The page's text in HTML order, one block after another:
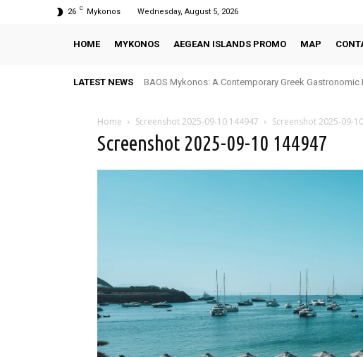
26 C Mykonos Wednesday, August 5, 2026
HOME MYKONOS AEGEAN ISLANDS PROMO MAP
LATEST NEWS BAOS Mykonos: A Contemporary Greek
Home Screenshot 2025-09-10 144947 Screenshot 2025-09-
Screenshot 2025-09-10 144947